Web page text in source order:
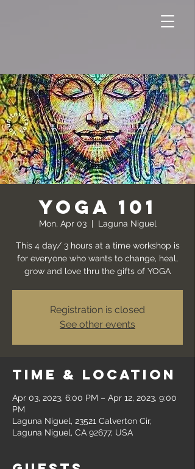
YOGA 101
Mon, Apr 03
  |
Laguna Niguel
This 4 day/ 3 hours at a time workshop is
for everyone who wants to change, heal,
grow and love thru the gifts of YOGA
Registration is closed
See other events
Time & Location
Apr 03, 2023, 6:00 PM – Apr 12, 2023, 9:00
PM
Laguna Niguel, 23521 Calverton Cir,
Laguna Niguel, CA 92677, USA